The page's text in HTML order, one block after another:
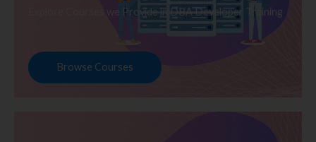
Explore Courses we Provide in DBA Developer Training
Browse Courses